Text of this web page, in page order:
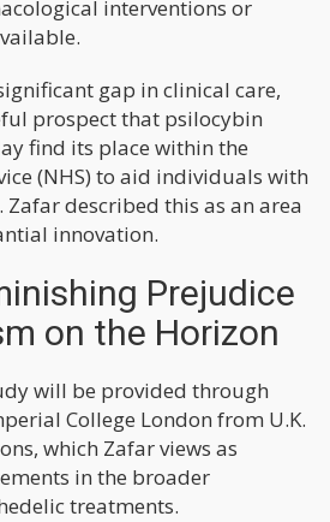
interventions or
gap in clinical care,
prospect that psilocybin
find its place within the
(NHS) to aid individuals with
described this as an area
innovation.
Prejudice
on the Horizon
will be provided through
College London from U.K.
which Zafar views as
in the broader
treatments.